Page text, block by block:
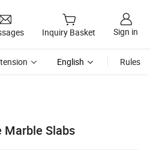
Inquiry Basket Sign in
English Rules
Slabs